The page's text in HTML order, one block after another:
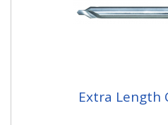
Extra Length